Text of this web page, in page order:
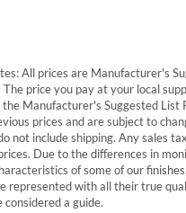
All prices are Manufacturer's
The price you pay at your local
Manufacturer's Suggested List
prices and are subject to
not include shipping. Any sales
Due to the differences in
of some of our
represented with all their true
considered a guide.